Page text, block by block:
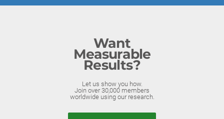
Want
Measurable
Results?
Let us show you how.
Join over 30,000 members
worldwide using our research.